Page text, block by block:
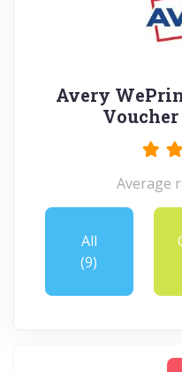
Avery
Average
All
(9)